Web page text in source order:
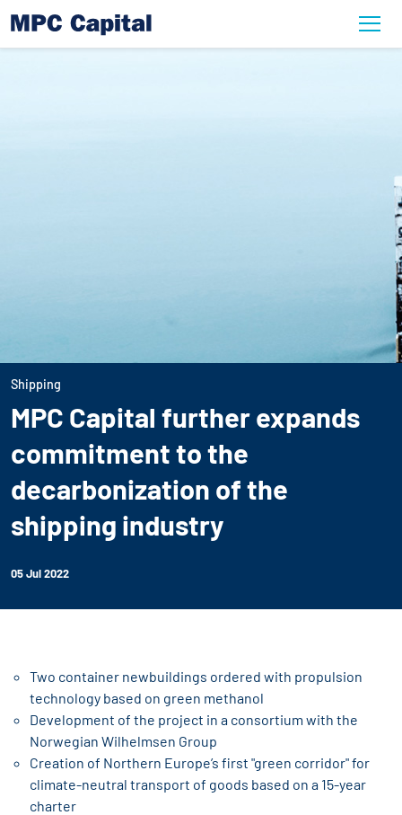
Shipping
MPC Capital further expands
commitment to the
decarbonization of the
shipping industry
05 Jul 2022
Two container newbuildings ordered with propulsion
technology based on green methanol
Development of the project in a consortium with the
Norwegian Wilhelmsen Group
Creation of Northern Europe’s first "green corridor" for
climate-neutral transport of goods based on a 15-year
charter